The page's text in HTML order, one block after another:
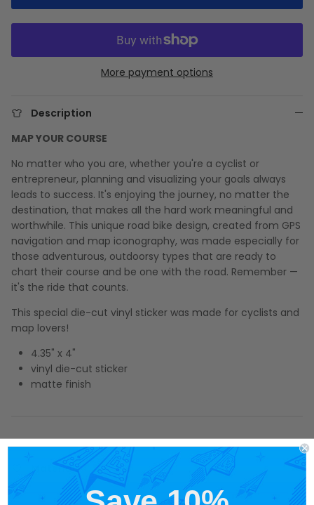
More payment options
Description
MAP YOUR COURSE
No matter who you are, whether you're a cyclist or
entrepreneur, planning and visualizing your goals always
leads to success. It's enjoying the journey, no matter the
destination, that makes all the hard work meaningful and
worthwhile. This unique road bike design, created from GPS
navigation and map iconography, was made especially for
those adventurous, outdoorsy types that are ready to
chart their course and be one with the road. Remember —
it's the ride that counts.
This special die-cut vinyl sticker was made for cyclists and
map lovers!
4.35" x 4"
vinyl die-cut sticker
matte finish
Materials